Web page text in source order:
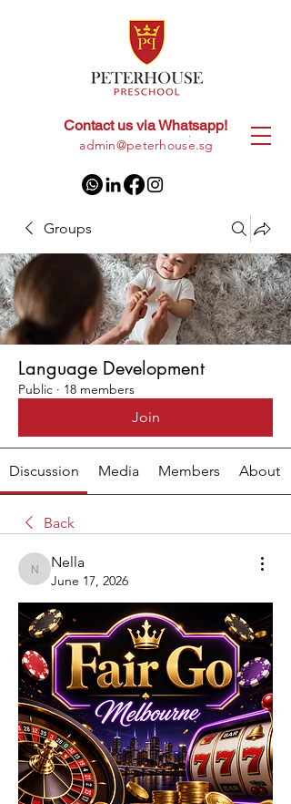
+658028 9094 |
admin@peterhouse.sg
Contact us via Whatsapp!
Groups
Language Development
Public · 18 members
Join
Discussion Media Members About
Back
Nella
Nella
June 17, 2026